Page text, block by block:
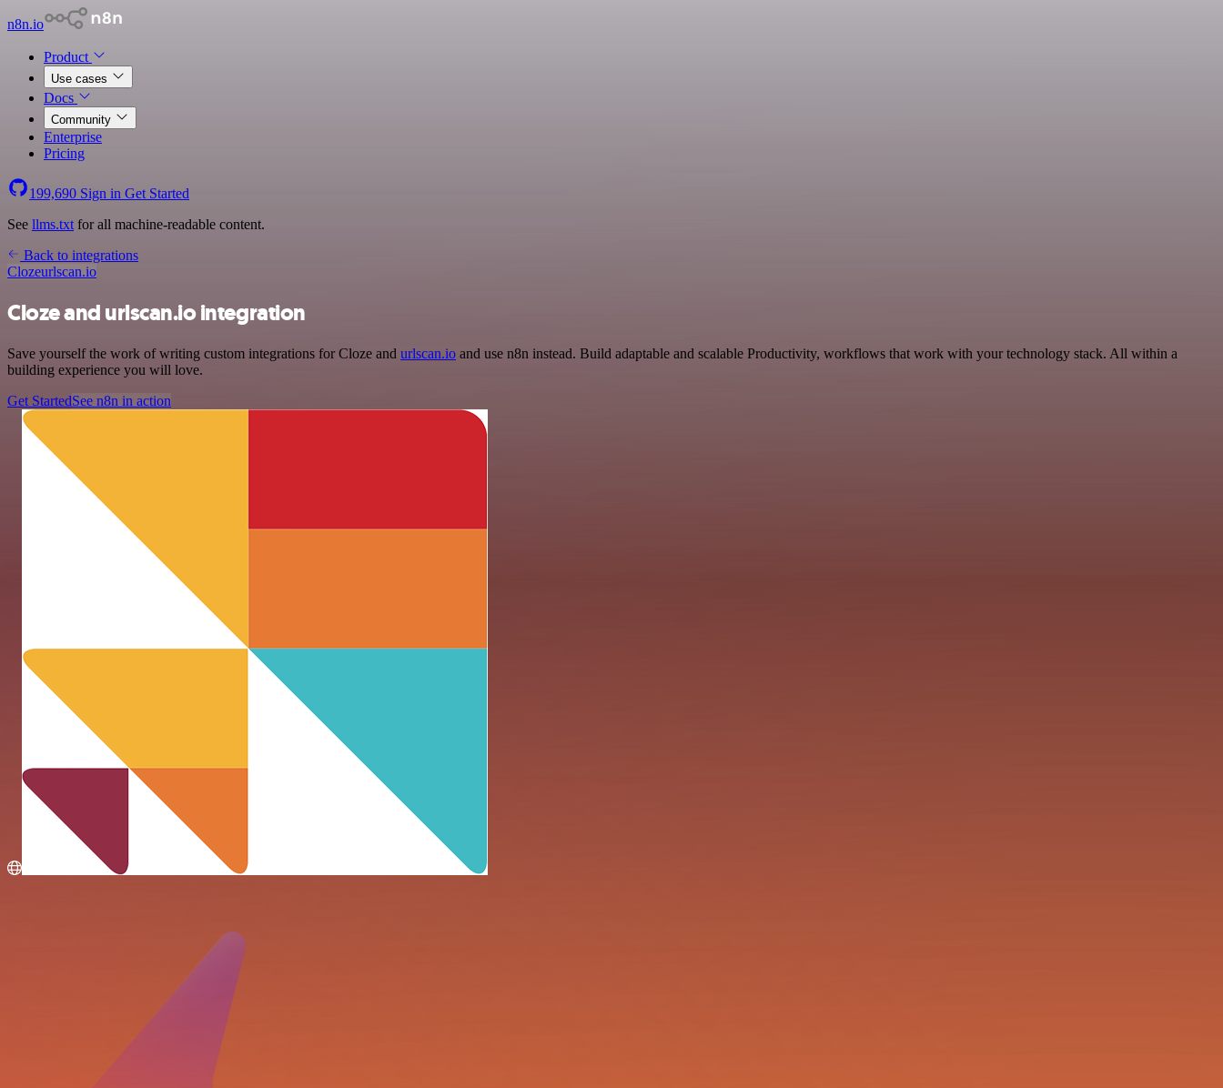
n8n.io
Product
Use cases
Docs
Community
Enterprise
Pricing
199,690 Sign in Get Started
See llms.txt for all machine-readable content.
Back to integrations
Clozeurlscan.io
Cloze and urlscan.io integration
Save yourself the work of writing custom integrations for Cloze and urlscan.io and use n8n instead. Build adaptable and scalable Productivity, workflows that work with your technology stack. All within a
building experience you will love.
Get StartedSee n8n in action